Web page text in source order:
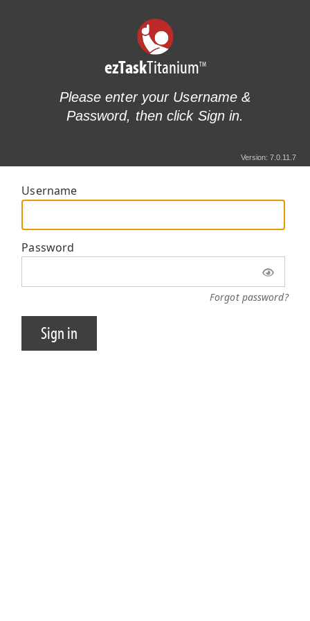
Username
Password
Forgot password?
ezTaskTitaniumTM
Please enter your Username &
Password, then click Sign in.
Version: 7.0.11.7